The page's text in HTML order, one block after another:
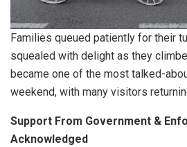
Families queued patiently for their
squealed with delight as they
became one of the most talked-
weekend, with many visitors
Support From Government &
Acknowledged